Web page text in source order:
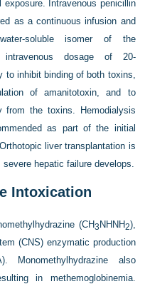
Intravenous penicillin
as a continuous infusion and
soluble isomer of the
dosage of 20-
to inhibit binding of both toxins,
of amanitotoxin, and to
from the toxins. Hemodialysis
as part of the initial
liver transplantation is
hepatic failure develops.
Intoxication
(CH3 NHNH2),
(CNS) enzymatic production
Monomethylhydrazine also
in methemoglobinemia.